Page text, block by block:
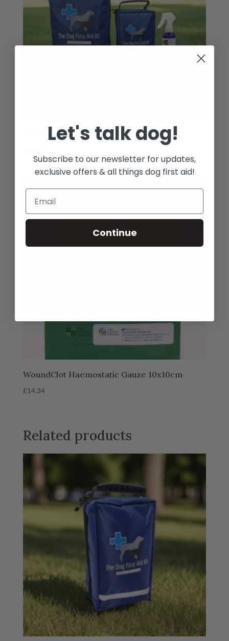
Dog First Aid Kit – Mega Bundle
WoundClot Haemostatic Gauze 10x10cm
£14.34
Related products
Let's talk dog!
Subscribe to our newsletter for updates,
exclusive offers & all things dog first aid!
Continue